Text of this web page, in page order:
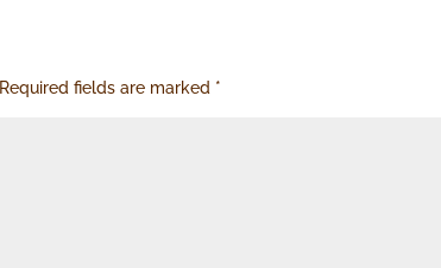
Required fields are marked *